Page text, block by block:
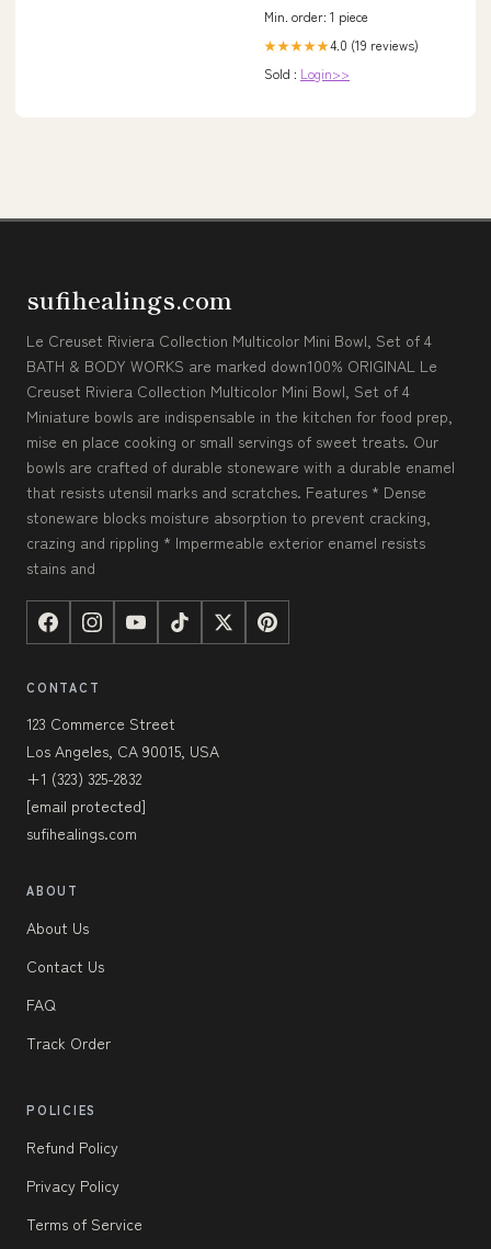
Min. order: 1 piece
★★★★★4.0 (19 reviews)
Sold : Login>>
sufihealings.com
Le Creuset Riviera Collection Multicolor Mini Bowl, Set of 4
BATH & BODY WORKS are marked down100% ORIGINAL Le
Creuset Riviera Collection Multicolor Mini Bowl, Set of 4
Miniature bowls are indispensable in the kitchen for food prep,
mise en place cooking or small servings of sweet treats. Our
bowls are crafted of durable stoneware with a durable enamel
that resists utensil marks and scratches. Features * Dense
stoneware blocks moisture absorption to prevent cracking,
crazing and rippling * Impermeable exterior enamel resists
stains and
CONTACT
123 Commerce Street
Los Angeles, CA 90015, USA
+1 (323) 325-2832
[email protected]
sufihealings.com
ABOUT
About Us
Contact Us
FAQ
Track Order
POLICIES
Refund Policy
Privacy Policy
Terms of Service